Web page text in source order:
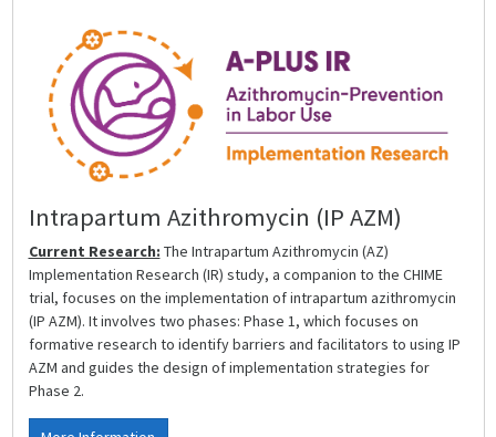
Intrapartum Azithromycin (IP AZM)
Current Research: The Intrapartum Azithromycin (AZ)
Implementation Research (IR) study, a companion to the CHIME
trial, focuses on the implementation of intrapartum azithromycin
(IP AZM). It involves two phases: Phase 1, which focuses on
formative research to identify barriers and facilitators to using IP
AZM and guides the design of implementation strategies for
Phase 2.